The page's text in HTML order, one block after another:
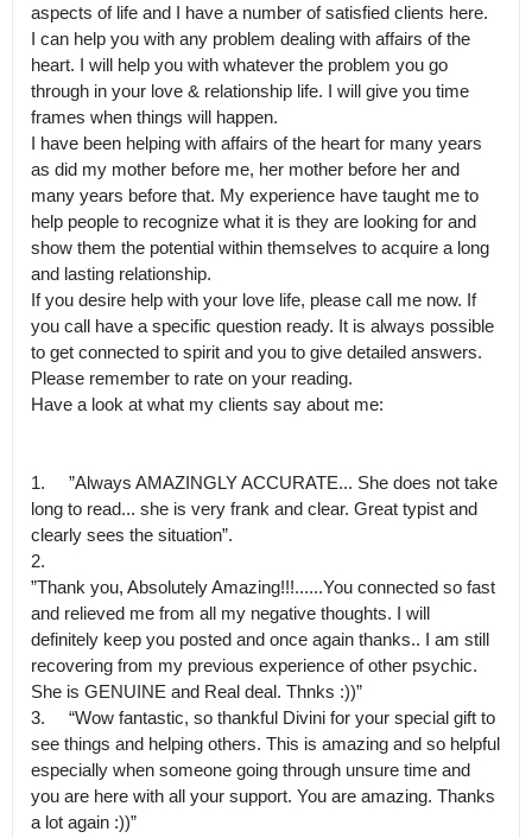
aspects of life and I have a number of satisfied clients here.
I can help you with any problem dealing with affairs of the
heart. I will help you with whatever the problem you go
through in your love & relationship life. I will give you time
frames when things will happen.
I have been helping with affairs of the heart for many years
as did my mother before me, her mother before her and
many years before that. My experience have taught me to
help people to recognize what it is they are looking for and
show them the potential within themselves to acquire a long
and lasting relationship.
If you desire help with your love life, please call me now. If
you call have a specific question ready. It is always possible
to get connected to spirit and you to give detailed answers.
Please remember to rate on your reading.
Have a look at what my clients say about me:
1.	”Always AMAZINGLY ACCURATE... She does not take
long to read... she is very frank and clear. Great typist and
clearly sees the situation”.
2.
”Thank you, Absolutely Amazing!!!......You connected so fast
and relieved me from all my negative thoughts. I will
definitely keep you posted and once again thanks.. I am still
recovering from my previous experience of other psychic.
She is GENUINE and Real deal. Thnks :))”
3.	“Wow fantastic, so thankful Divini for your special gift to
see things and helping others. This is amazing and so helpful
especially when someone going through unsure time and
you are here with all your support. You are amazing. Thanks
a lot again :))”